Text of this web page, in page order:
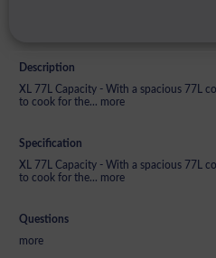
Description
XL 77L Capacity - With a spacious 77L
to cook for the... more
Specification
XL 77L Capacity - With a spacious 77L
to cook for the... more
Questions
more